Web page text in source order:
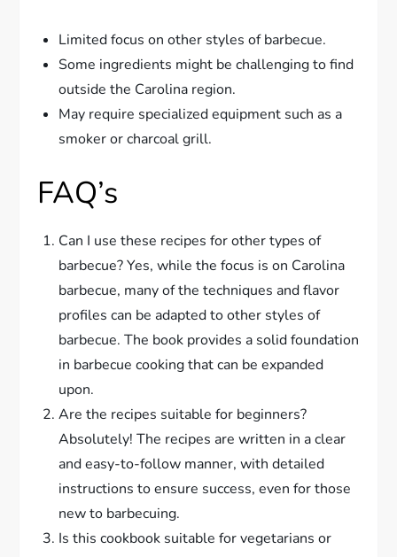
Limited focus on other styles of barbecue.
Some ingredients might be challenging to find
outside the Carolina region.
May require specialized equipment such as a
smoker or charcoal grill.
FAQ’s
Can I use these recipes for other types of
barbecue? Yes, while the focus is on Carolina
barbecue, many of the techniques and flavor
profiles can be adapted to other styles of
barbecue. The book provides a solid foundation
in barbecue cooking that can be expanded
upon.
Are the recipes suitable for beginners?
Absolutely! The recipes are written in a clear
and easy-to-follow manner, with detailed
instructions to ensure success, even for those
new to barbecuing.
Is this cookbook suitable for vegetarians or